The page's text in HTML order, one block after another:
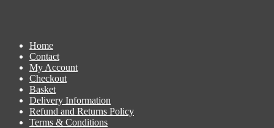
Home
Contact
My Account
Checkout
Basket
Delivery Information
Refund and Returns Policy
Terms & Conditions